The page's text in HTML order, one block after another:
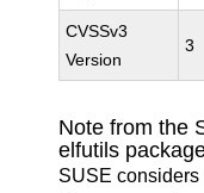
CVSSv3
Version
3
Note from the
elfutils
SUSE